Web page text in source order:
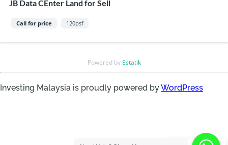
JB Data CEnter Land for Sell
Call for price 120psf
Powered by Estatik
Investing Malaysia is proudly powered byWordPress